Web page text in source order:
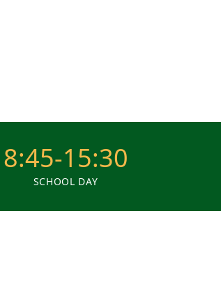
8:45-15:30
SCHOOL DAY